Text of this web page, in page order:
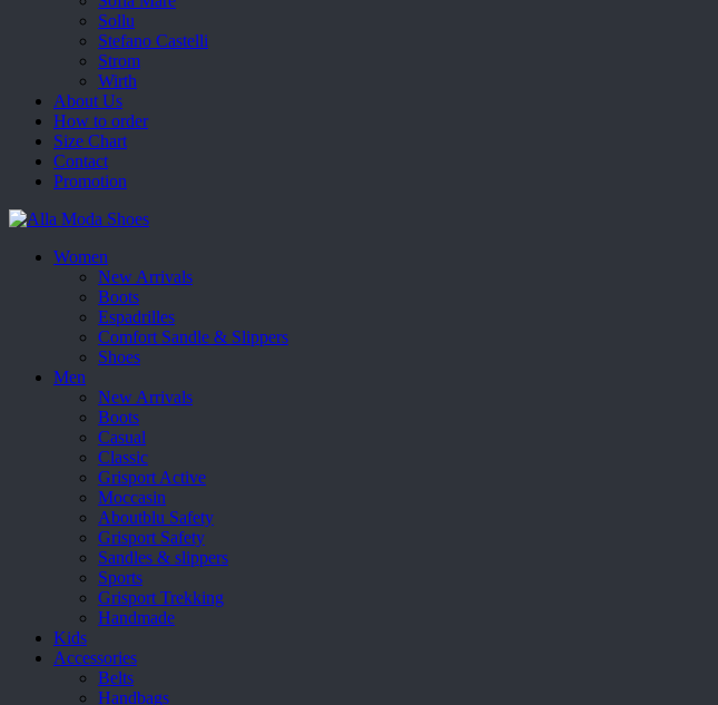
Sollu
Stefano Castelli
Strom
Wirth
About Us
How to order
Size Chart
Contact
Promotion
Women
New Arrivals
Boots
Espadrilles
Comfort Sandle & Slippers
Shoes
Men
New Arrivals
Boots
Casual
Classic
Grisport Active
Moccasin
Aboutblu Safety
Grisport Safety
Sandles & slippers
Sports
Grisport Trekking
Handmade
Kids
Accessories
Belts
Handbags